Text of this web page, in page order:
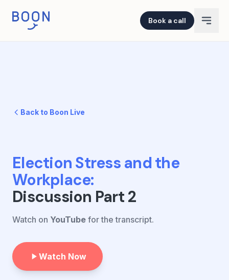
Book a call
Back to Boon Live
Election Stress and the
Workplace:
Discussion Part 2
Watch on YouTube for the transcript.
Watch Now